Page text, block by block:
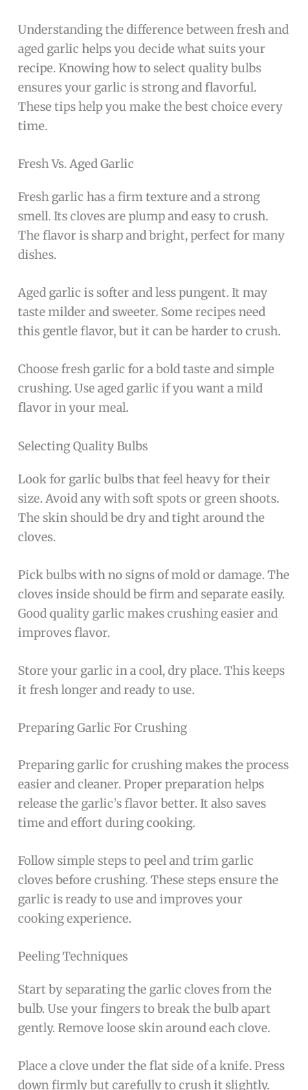
Understanding the difference between fresh and
aged garlic helps you decide what suits your
recipe. Knowing how to select quality bulbs
ensures your garlic is strong and flavorful.
These tips help you make the best choice every
time.
Fresh Vs. Aged Garlic
Fresh garlic has a firm texture and a strong
smell. Its cloves are plump and easy to crush.
The flavor is sharp and bright, perfect for many
dishes.
Aged garlic is softer and less pungent. It may
taste milder and sweeter. Some recipes need
this gentle flavor, but it can be harder to crush.
Choose fresh garlic for a bold taste and simple
crushing. Use aged garlic if you want a mild
flavor in your meal.
Selecting Quality Bulbs
Look for garlic bulbs that feel heavy for their
size. Avoid any with soft spots or green shoots.
The skin should be dry and tight around the
cloves.
Pick bulbs with no signs of mold or damage. The
cloves inside should be firm and separate easily.
Good quality garlic makes crushing easier and
improves flavor.
Store your garlic in a cool, dry place. This keeps
it fresh longer and ready to use.
Preparing Garlic For Crushing
Preparing garlic for crushing makes the process
easier and cleaner. Proper preparation helps
release the garlic’s flavor better. It also saves
time and effort during cooking.
Follow simple steps to peel and trim garlic
cloves before crushing. These steps ensure the
garlic is ready to use and improves your
cooking experience.
Peeling Techniques
Start by separating the garlic cloves from the
bulb. Use your fingers to break the bulb apart
gently. Remove loose skin around each clove.
Place a clove under the flat side of a knife. Press
down firmly but carefully to crush it slightly.